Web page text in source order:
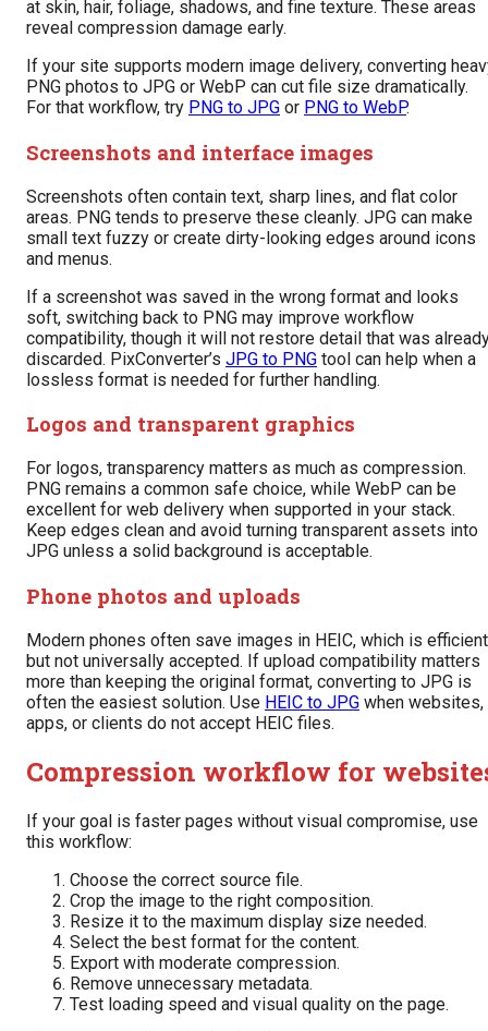
at skin, hair, foliage, shadows, and fine texture. These areas
reveal compression damage early.
If your site supports modern image delivery, converting
PNG photos to JPG or WebP can cut file size dramatically.
For that workflow, try PNG to JPG or PNG to WebP.
Screenshots and interface images
Screenshots often contain text, sharp lines, and flat color
areas. PNG tends to preserve these cleanly. JPG can make
small text fuzzy or create dirty-looking edges around icons
and menus.
If a screenshot was saved in the wrong format and looks
soft, switching back to PNG may improve workflow
compatibility, though it will not restore detail that was
discarded. PixConverter’s JPG to PNG tool can help when a
lossless format is needed for further handling.
Logos and transparent graphics
For logos, transparency matters as much as compression.
PNG remains a common safe choice, while WebP can be
excellent for web delivery when supported in your stack.
Keep edges clean and avoid turning transparent assets into
JPG unless a solid background is acceptable.
Phone photos and uploads
Modern phones often save images in HEIC, which is efficient
but not universally accepted. If upload compatibility matters
more than keeping the original format, converting to JPG is
often the easiest solution. Use HEIC to JPG when websites,
apps, or clients do not accept HEIC files.
Compression workflow for
If your goal is faster pages without visual compromise, use
this workflow:
Choose the correct source file.
Crop the image to the right composition.
Resize it to the maximum display size needed.
Select the best format for the content.
Export with moderate compression.
Remove unnecessary metadata.
Test loading speed and visual quality on the page.